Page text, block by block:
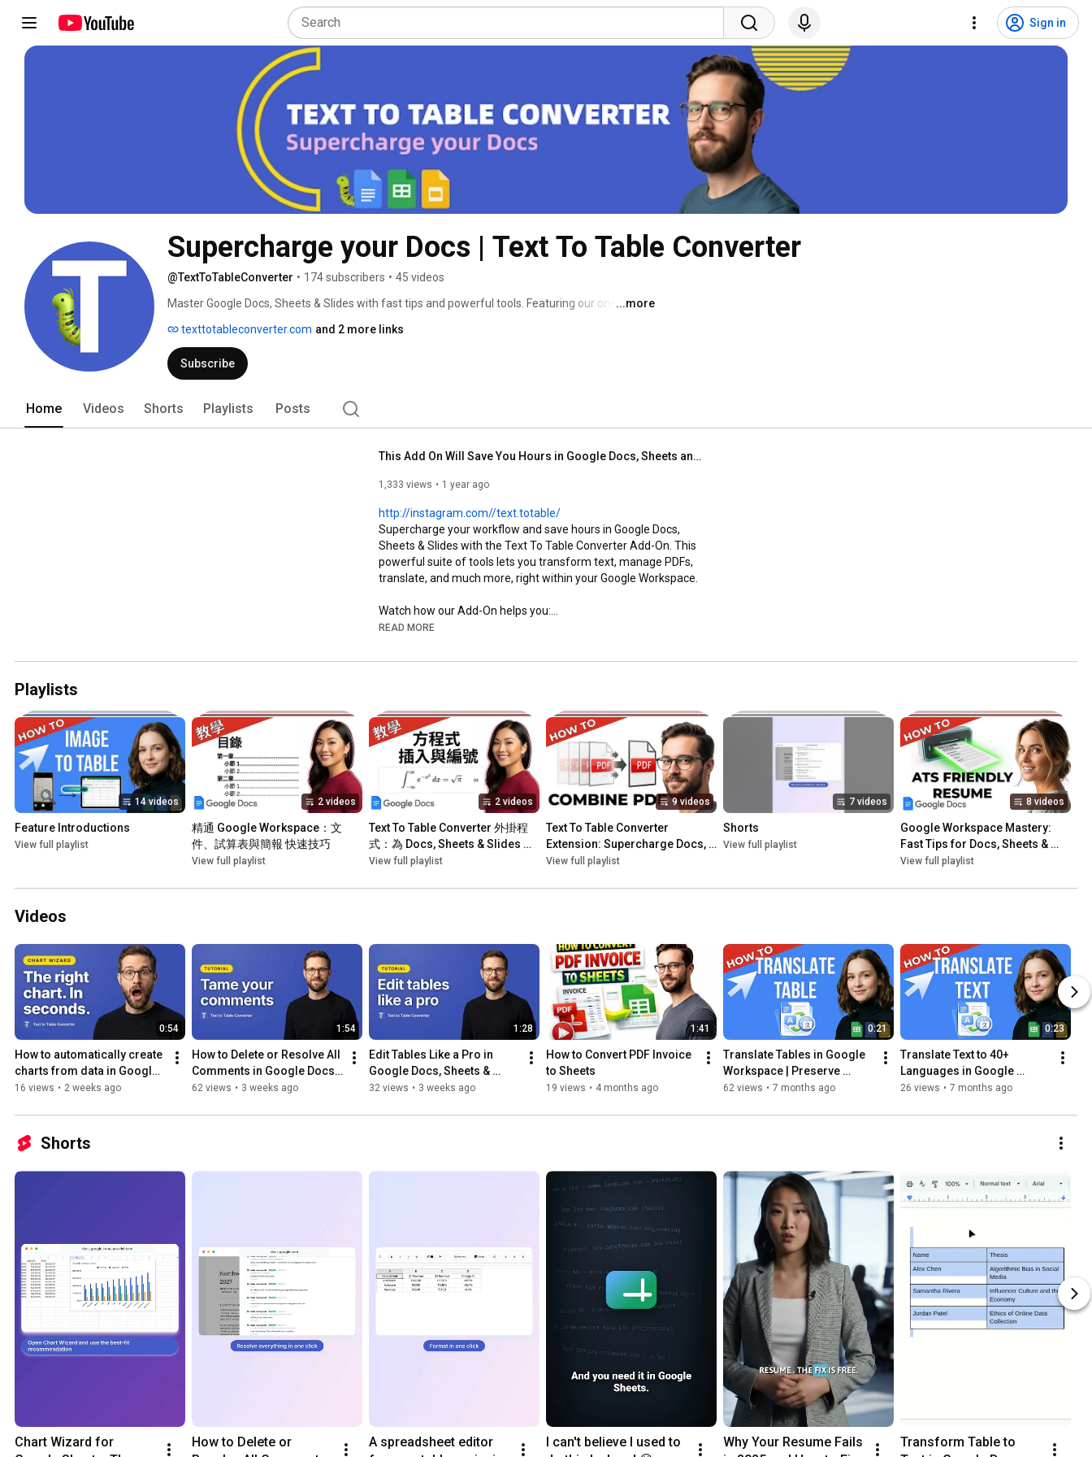
Sign in
Supercharge your Docs | Text To Table Converter
@TextToTableConverter • 174 subscribers • 45 videos
Master Google Docs, Sheets & Slides with fast tips and powerful tools. Featuring our one-click
...more
texttotableconverter.com and 2 more links
Subscribe
Home Videos Shorts Playlists Posts
This Add On Will Save You Hours in Google Docs, Sheets and Slides
1,333 views 1 year ago
http://instagram.com//text.totable/
Supercharge your workflow and save hours in Google Docs,
Sheets & Slides with the Text To Table Converter Add-On. This
powerful suite of tools lets you transform text, manage PDFs,
translate, and much more, right within your Google Workspace.
Watch how our Add-On helps you:
notes using AI) into clean, organized tables across Docs, Sheets
from PDF files (OCR) right into your document. Plus, merge,
split, rotate, and watermark your PDFs.
🌍 Instantly translate selected text or entire tables into over 50
languages.
🎨 Apply professional table styles with one click or customize
your own unique designs.
🔄 Modify tables with ease: Transpose data, adjust column
widths to content, distribute rows/columns evenly, and more!
⚡ AI Writing Assistance: Refine your content with built-in tools
to fix grammar & spelling, summarize, and shorten text.
Stop the tedious manual work and truly transform your
https://workspace.google.com/marketpl...
https://texttotableconverter.com/
0:00
0:30
0:50
1:20
#TextToTableConverter #Productivity
#GoogleSheets#GoogleSlides #PDFTools #AIWriting #OCR
#Translation
#ProductivityTools
READ MORE
Playlists
14 videos
Feature Introductions
View full playlist
2 videos
精通 Google Workspace：文
件、試算表與簡報 快速技巧
View full playlist
2 videos
Text To Table Converter 外掛程
式：為 Docs, Sheets & Slides 極
速增效
View full playlist
9 videos
Text To Table Converter
Extension: Supercharge Docs,
Sheets & Slides
View full playlist
7 videos
Shorts
View full playlist
8 videos
Google Workspace Mastery:
Fast Tips for Docs, Sheets &
Slides
View full playlist
Videos
0:54
How to automatically create
charts from data in Google
Sheets
16 views • 2 weeks ago
1:54
How to Delete or Resolve All
Comments in Google Docs
at Once
62 views • 3 weeks ago
1:28
Edit Tables Like a Pro in
Google Docs, Sheets &
Slides — Tutorial
32 views • 3 weeks ago
1:41
How to Convert PDF Invoice
to Sheets
19 views • 4 months ago
0:21
Translate Tables in Google
Workspace | Preserve
Structure & Formatting
62 views • 7 months ago
0:23
Translate Text to 40+
Languages in Google
Workspace | AI Translation
26 views • 7 months ago
Shorts
Chart Wizard for
How to Delete or
A spreadsheet editor
I can't believe I used to
Why Your Resume Fails
Transform Table to